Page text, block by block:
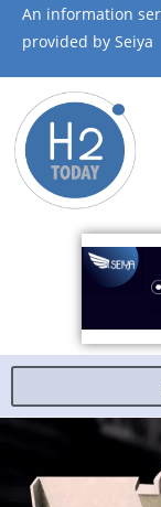
An information
provided by Seiya